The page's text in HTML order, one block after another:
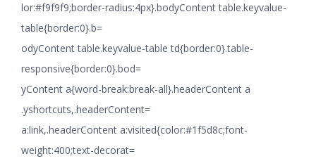
lor:#f9f9f9;border-radius:4px}.bodyContent table.keyvalue-
table{border:0}.b=
odyContent table.keyvalue-table td{border:0}.table-
responsive{border:0}.bod=
yContent a{word-break:break-all}.headerContent a
.yshortcuts,.headerContent=
a:link,.headerContent a:visited{color:#1f5d8c;font-
weight:400;text-decorat=